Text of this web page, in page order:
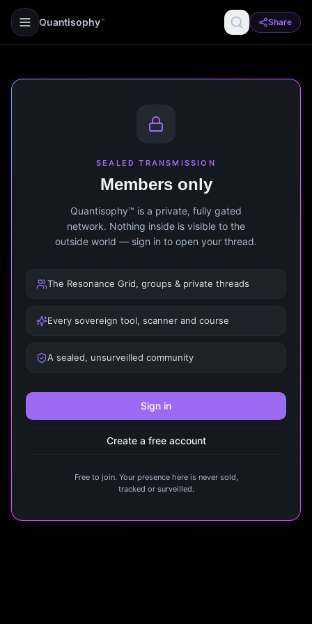
Quantisophy ™ Share
SEALED TRANSMISSION
Members only
Quantisophy™ is a private, fully gated
network. Nothing inside is visible to the
outside world — sign in to open your thread.
The Resonance Grid, groups & private threads
Every sovereign tool, scanner and course
A sealed, unsurveilled community
Sign in
Create a free account
Free to join. Your presence here is never sold,
tracked or surveilled.